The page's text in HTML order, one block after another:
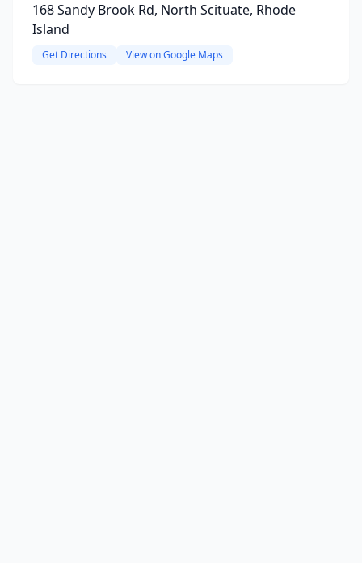
168 Sandy Brook Rd, North Scituate, Rhode
Island
Get Directions View on Google Maps